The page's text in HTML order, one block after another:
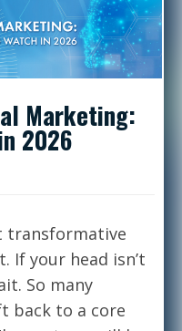
Marketing:
2026
transformative
If your head isn’t
So many
back to a core